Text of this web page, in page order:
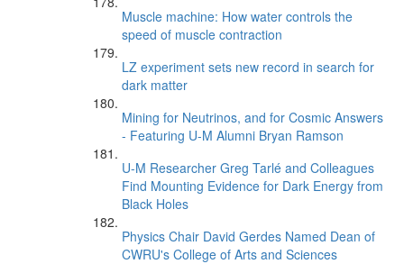
Muscle machine: How water controls the
speed of muscle contraction
LZ experiment sets new record in search for
dark matter
Mining for Neutrinos, and for Cosmic Answers
- Featuring U-M Alumni Bryan Ramson
U-M Researcher Greg Tarlé and Colleagues
Find Mounting Evidence for Dark Energy from
Black Holes
Physics Chair David Gerdes Named Dean of
CWRU's College of Arts and Sciences